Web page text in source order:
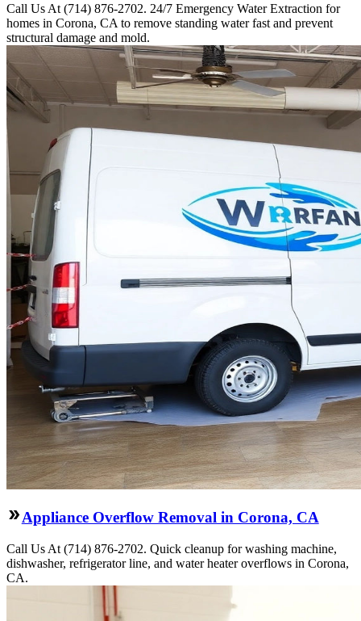
Call Us At (714) 876-2702. 24/7 Emergency Water Extraction for
homes in Corona, CA to remove standing water fast and prevent
structural damage and mold.
Appliance Overflow Removal in Corona, CA
Call Us At (714) 876-2702. Quick cleanup for washing machine,
dishwasher, refrigerator line, and water heater overflows in Corona,
CA.